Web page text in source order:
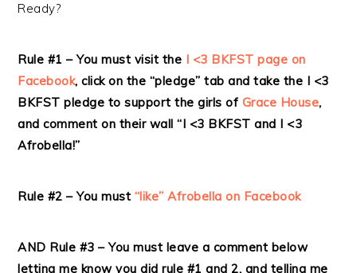
Ready?
Rule #1 – You must visit the I <3 BKFST page on
Facebook, click on the “pledge” tab and take the I <3
BKFST pledge to support the girls of Grace House,
and comment on their wall “I <3 BKFST and I <3
Afrobella!”
Rule #2 – You must “like” Afrobella on Facebook
AND Rule #3 – You must leave a comment below
letting me know you did rule #1 and 2, and telling me